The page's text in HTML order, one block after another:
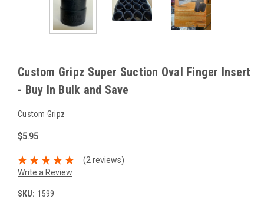
Custom Gripz Super Suction Oval Finger Insert
- Buy In Bulk and Save
Custom Gripz
$5.95
(2 reviews)
Write a Review
SKU: 1599